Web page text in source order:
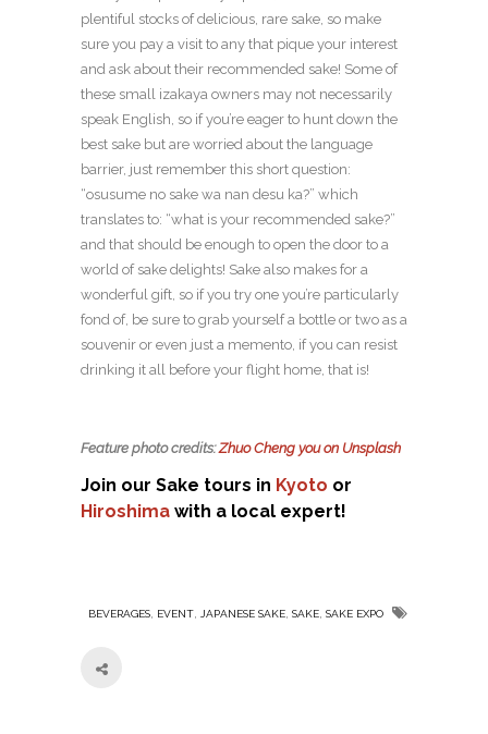
plentiful stocks of delicious, rare sake, so make
sure you pay a visit to any that pique your interest
and ask about their recommended sake! Some of
these small izakaya owners may not necessarily
speak English, so if you’re eager to hunt down the
best sake but are worried about the language
barrier, just remember this short question:
“osusume no sake wa nan desu ka?” which
translates to: “what is your recommended sake?”
and that should be enough to open the door to a
world of sake delights! Sake also makes for a
wonderful gift, so if you try one you’re particularly
fond of, be sure to grab yourself a bottle or two as a
souvenir or even just a memento, if you can resist
drinking it all before your flight home, that is!
Feature photo credits:Zhuo Cheng you on Unsplash
Join our Sake tours in Kyoto or
Hiroshima with a local expert!
BEVERAGES, EVENT, JAPANESE SAKE, SAKE, SAKE EXPO